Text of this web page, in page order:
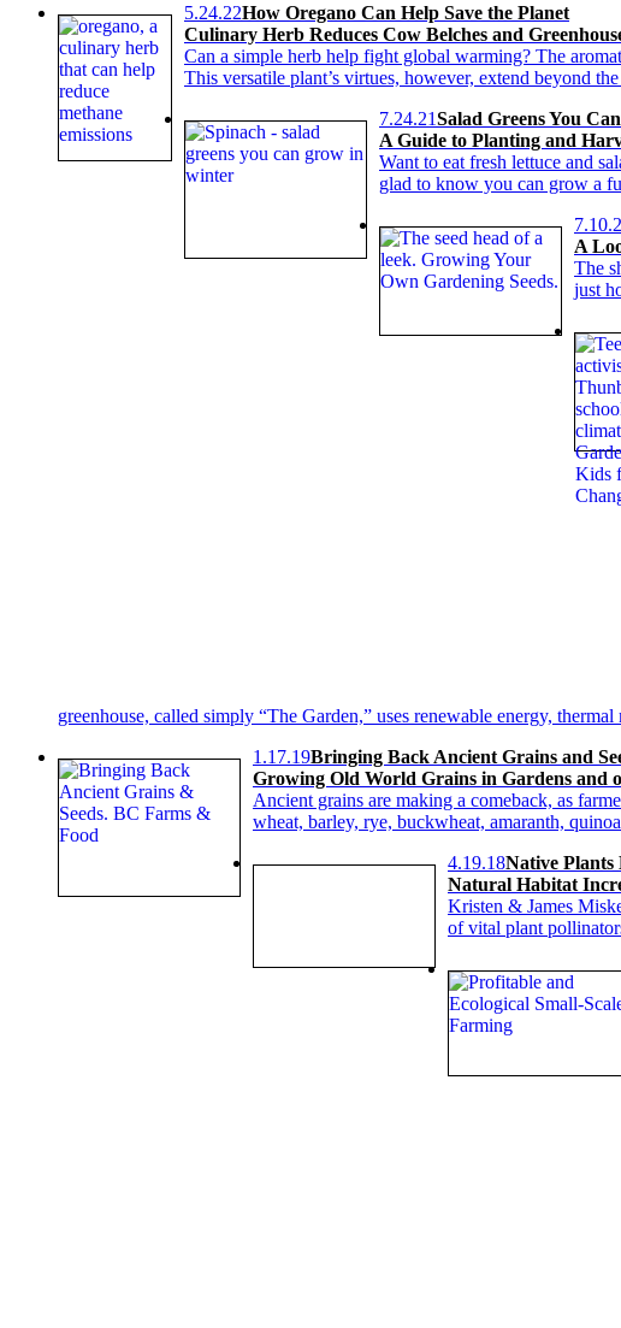
5.24.22How Oregano Can Help Save the Planet
Culinary Herb Reduces Cow Belches and
Can a simple herb help fight global warming? The
This versatile plant’s virtues, however, extend beyond
7.24.21Salad Greens You
A Guide to Planting and
Want to eat fresh lettuce and
glad to know you can grow a
A
The
just
greenhouse, called simply “The Garden,” uses renewable energy,
1.17.19Bringing Back Ancient Grains and
Growing Old World Grains in Gardens and
Ancient grains are making a comeback, as
wheat, barley, rye, buckwheat, amaranth,
4.19.18Native Plants
Natural Habitat
Kristen & James
of vital plant